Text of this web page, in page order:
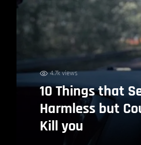
4.7k views
10 Things that
Harmless but
Kill you